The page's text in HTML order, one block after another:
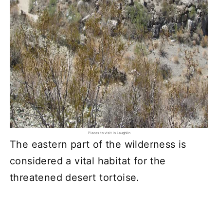
Places to visit in Laughlin
The eastern part of the wilderness is
considered a vital habitat for the
threatened desert tortoise.